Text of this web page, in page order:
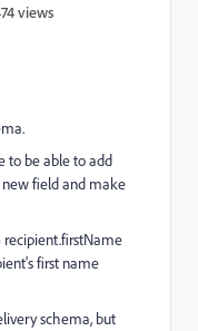
views
to be able to add
field and make
recipient.firstName
first name
schema, but